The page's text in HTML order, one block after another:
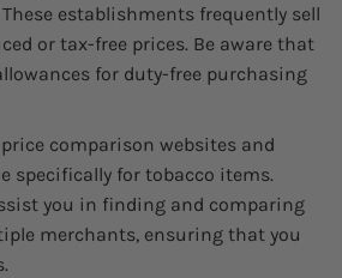
establishments frequently sell
or tax-free prices. Be aware that
for duty-free purchasing
price comparison websites and
specifically for tobacco items.
you in finding and comparing
merchants, ensuring that you